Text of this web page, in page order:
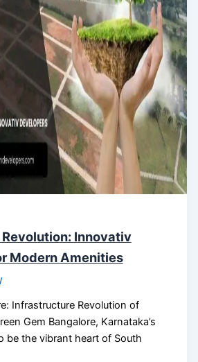
Innovativ
Modern Amenities
/
Infrastructure Revolution of
Gem Bangalore, Karnataka’s
be the vibrant heart of South